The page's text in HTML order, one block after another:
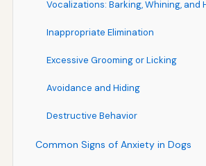
Vocalizations: Barking, Whining, and
Inappropriate Elimination
Excessive Grooming or Licking
Avoidance and Hiding
Destructive Behavior
Common Signs of Anxiety in Dogs